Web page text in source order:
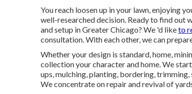
You reach loosen up in your lawn, enjoying
well-researched decision. Ready to find out
and setup in Greater Chicago? We 'd liketo
consultation.With each other, we can
Whether your design is standard, home,
collection your character and home. We
ups, mulching, planting, bordering,
We concentrate on repair and revival of